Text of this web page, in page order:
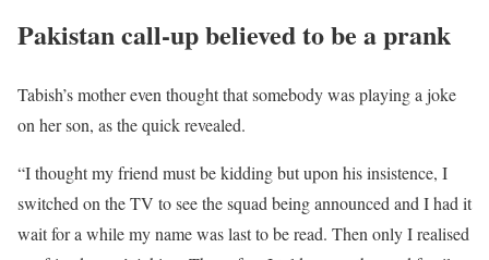
Pakistan call-up believed to be a prank
Tabish’s mother even thought that somebody was playing a joke
on her son, as the quick revealed.
“I thought my friend must be kidding but upon his insistence, I
switched on the TV to see the squad being announced and I had it
wait for a while my name was last to be read. Then only I realised